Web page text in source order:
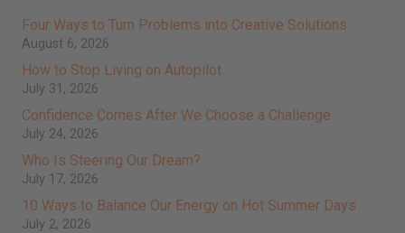
Four Ways to Turn Problems into Creative Solutions
August 6, 2026
How to Stop Living on Autopilot
July 31, 2026
Confidence Comes After We Choose a Challenge
July 24, 2026
Who Is Steering Our Dream?
July 17, 2026
10 Ways to Balance Our Energy on Hot Summer Days
July 2, 2026